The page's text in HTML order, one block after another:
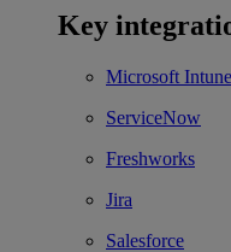
Key
Microsoft Intune
ServiceNow
Freshworks
Jira
Salesforce